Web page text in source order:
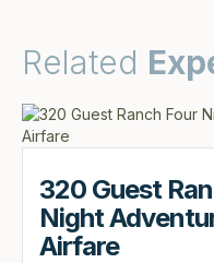
Related
320 Guest
Night
Airfare